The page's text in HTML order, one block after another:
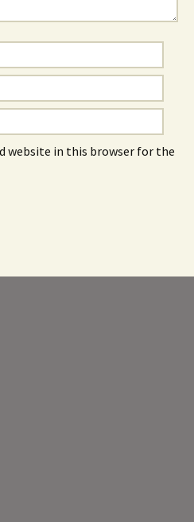
website in this browser for the